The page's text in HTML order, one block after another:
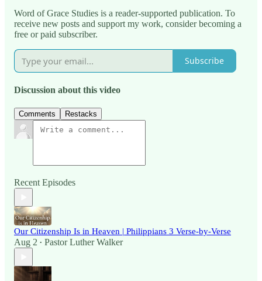
Word of Grace Studies is a reader-supported publication. To
receive new posts and support my work, consider becoming a
free or paid subscriber.
Subscribe
Discussion about this video
Comments Restacks
Recent Episodes
Our Citizenship Is in Heaven | Philippians 3 Verse-by-Verse
Aug 2 • Pastor Luther Walker